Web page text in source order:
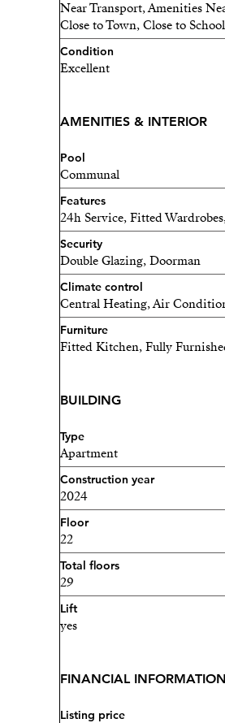
belonging to a community
enjoy a 24-hour
natural light, a fully
infinity pool with sun deck
This property is an
seeking stable income in a
couples, tech
adapts to their rhythm, a
Because Málaga is so
where innovation meets
the sun, the sea, and
Near Transport, Amenities
Close to Town, Close to
Condition
Excellent
AMENITIES & INTERIOR
Pool
Communal
Features
24h Service, Fitted
Security
Double Glazing, Doorman
Climate control
Central Heating, Air
Furniture
Fitted Kitchen, Fully
BUILDING
Type
Apartment
Construction year
2024
Floor
22
Total floors
29
Lift
yes
FINANCIAL INFORMATION
Listing price